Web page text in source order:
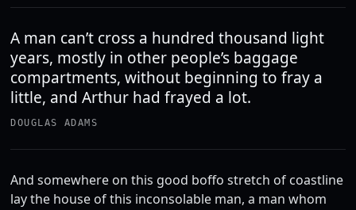
A man can’t cross a hundred thousand light
years, mostly in other people’s baggage
compartments, without beginning to fray a
little, and Arthur had frayed a lot.
DOUGLAS ADAMS
And somewhere on this good boffo stretch of coastline
lay the house of this inconsolable man, a man whom